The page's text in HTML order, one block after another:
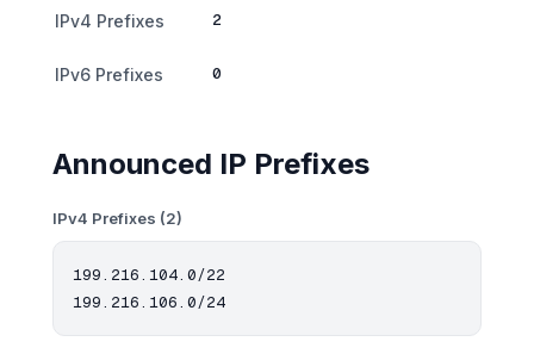
IPv4 Prefixes 2
IPv6 Prefixes 0
Announced IP Prefixes
IPv4 Prefixes (2)
199.216.104.0/22